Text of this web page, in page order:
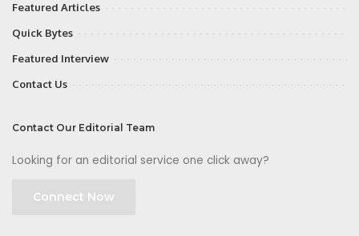
Featured Articles
Quick Bytes
Featured Interview
Contact Us
Contact Our Editorial Team
Looking for an editorial service one click away?
Connect Now